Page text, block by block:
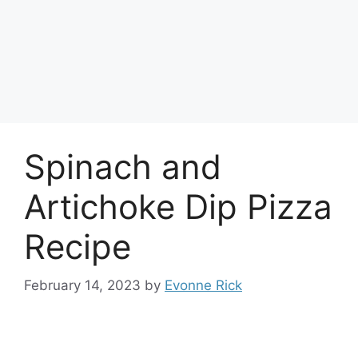
Spinach and
Artichoke Dip Pizza
Recipe
February 14, 2023 by Evonne Rick